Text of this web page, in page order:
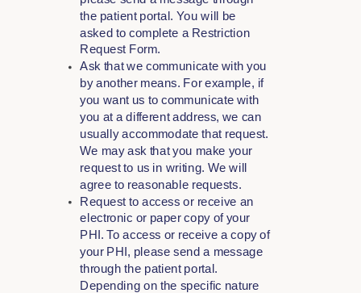
the patient portal. You will be
asked to complete a Restriction
Request Form.
Ask that we communicate with you
by another means. For example, if
you want us to communicate with
you at a different address, we can
usually accommodate that request.
We may ask that you make your
request to us in writing. We will
agree to reasonable requests.
Request to access or receive an
electronic or paper copy of your
PHI. To access or receive a copy of
your PHI, please send a message
through the patient portal.
Depending on the specific nature